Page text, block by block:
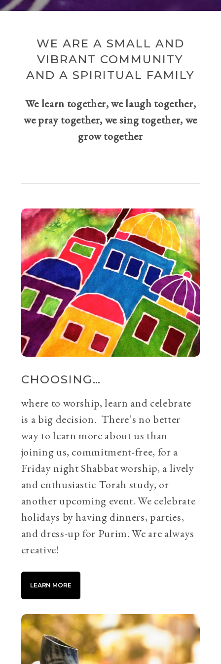
WE ARE A SMALL AND
VIBRANT COMMUNITY
AND A SPIRITUAL FAMILY
We learn together, we laugh together,
we pray together, we sing together, we
grow together
CHOOSING…
where to worship, learn and celebrate
is a big decision. There’s no better
way to learn more about us than
joining us, commitment-free, for a
Friday night Shabbat worship, a lively
and enthusiastic Torah study, or
another upcoming event. We celebrate
holidays by having dinners, parties,
and dress-up for Purim. We are always
creative!
LEARN MORE